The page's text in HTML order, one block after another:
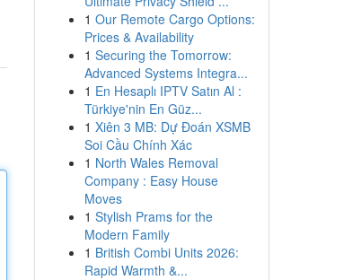
1 Our Remote Cargo Options:
Prices & Availability
1 Securing the Tomorrow:
Advanced Systems Integra...
1 En Hesaplı IPTV Satın Al :
Türkiye'nin En Güz...
1 Xiên 3 MB: Dự Đoán XSMB
Soi Cầu Chính Xác
1 North Wales Removal
Company : Easy House
Moves
1 Stylish Prams for the
Modern Family
1 British Combi Units 2026:
Rapid Warmth &...